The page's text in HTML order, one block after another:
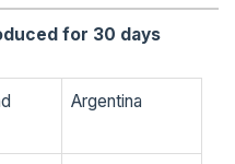
for 30 days
Argentina